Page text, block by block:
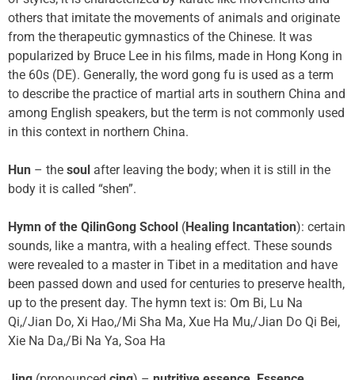
others that imitate the movements of animals and originate
from the therapeutic gymnastics of the Chinese. It was
popularized by Bruce Lee in his films, made in Hong Kong in
the 60s (DE). Generally, the word gong fu is used as a term
to describe the practice of martial arts in southern China and
among English speakers, but the term is not commonly used
in this context in northern China.
Hun – the soul after leaving the body; when it is still in the
body it is called “shen”.
Hymn of the QilinGong School (Healing Incantation): certain
sounds, like a mantra, with a healing effect. These sounds
were revealed to a master in Tibet in a meditation and have
been passed down and used for centuries to preserve health,
up to the present day. The hymn text is: Om Bi, Lu Na
Qi,/Jian Do, Xi Hao,/Mi Sha Ma, Xue Ha Mu,/Jian Do Qi Bei,
Xie Na Da,/Bi Na Ya, Soa Ha